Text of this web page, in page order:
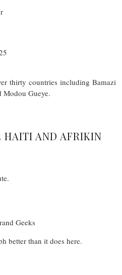
thirty countries including Bamazi
Modou Gueye.
HAITI AND AFRIKIN
Geeks
better than it does here.